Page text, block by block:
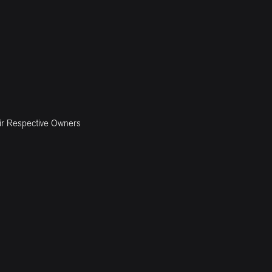
Respective Owners